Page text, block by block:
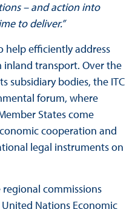
– and action into
to deliver.”
help efficiently address
transport. Over the
subsidiary bodies, the ITC
forum, where
States come
cooperation and
legal instruments on
regional commissions
Nations Economic